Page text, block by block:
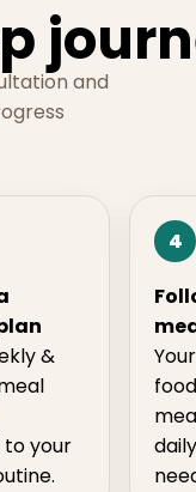
and
&
your
4